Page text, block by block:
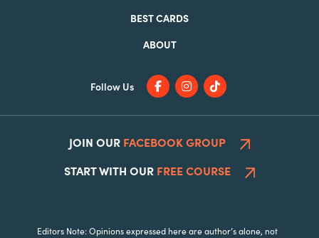
BEST CARDS
ABOUT
Follow Us
Editors Note: Opinions expressed here are author’s alone, not
JOIN OUR FACEBOOK GROUP
START WITH OUR FREE COURSE